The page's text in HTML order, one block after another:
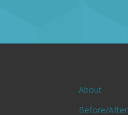
About
Before/After